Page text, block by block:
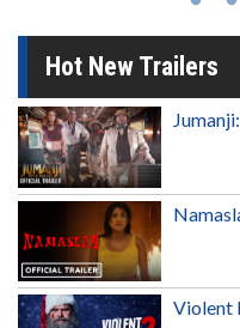
Hot New Trailers
Violent